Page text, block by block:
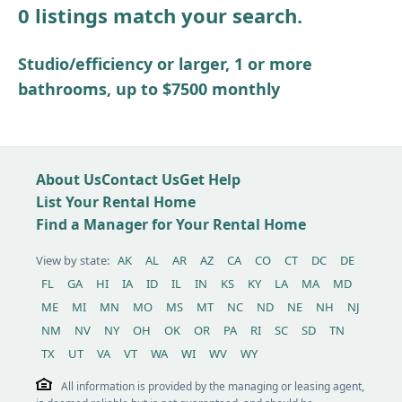
Other / see remarks
0 listings match your search.
Studio/efficiency or larger, 1 or more
bathrooms, up to $7500 monthly
About UsContact UsGet Help
List Your Rental Home
Find a Manager for Your Rental Home
View by state: AK AL AR AZ CA CO CT DC
DE
FL
GA HI IA ID IL IN KS KY LA MA
MD
ME
MI MN MO MS MT NC ND NE NH
NJ
NM
NV NY OH OK OR PA RI SC SD
TN
TX
UT VA VT WA WI WV WY
All information is provided by the managing or leasing agent,